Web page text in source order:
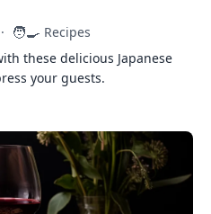
· 🧑‍🍳 Recipes
these delicious Japanese
your guests.